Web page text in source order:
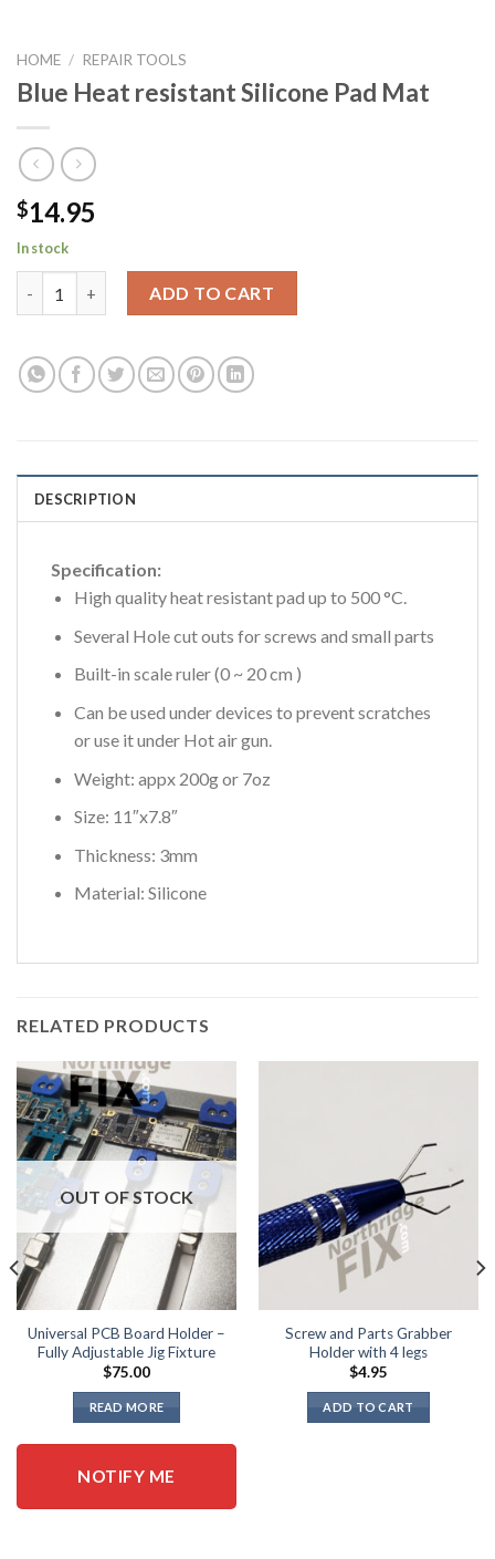
HOME / REPAIR TOOLS
Blue Heat resistant Silicone Pad Mat
$14.95
In stock
ADD TO CART
DESCRIPTION
Specification:
High quality heat resistant pad up to 500 °C.
Several Hole cut outs for screws and small parts
Built-in scale ruler (0 ~ 20 cm )
Can be used under devices to prevent scratches
or use it under Hot air gun.
Weight: appx 200g or 7oz
Size: 11″x7.8″
Thickness: 3mm
Material: Silicone
RELATED PRODUCTS
OUT OF STOCK
Universal PCB Board Holder –
Fully Adjustable Jig Fixture
$75.00
READ MORE
NOTIFY ME
Screw and Parts Grabber
Holder with 4 legs
$4.95
ADD TO CART